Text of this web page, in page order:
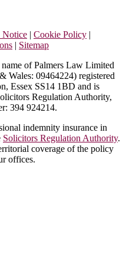
Notice | Cookie Policy |
| Sitemap
of Palmers Law Limited
Wales: 09464224) registered
Essex SS14 1BD and is
Regulation Authority,
394 924214.
indemnity insurance in
Solicitors Regulation Authority.
coverage of the policy
offices.